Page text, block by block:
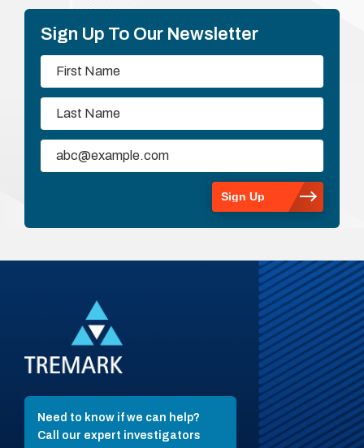
Sign Up To Our Newsletter
Need to know if we can help?
Call our expert investigators